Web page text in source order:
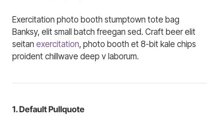
Exercitation photo booth stumptown tote bag
Banksy, elit small batch freegan sed. Craft beer elit
seitan exercitation, photo booth et 8-bit kale chips
proident chillwave deep v laborum.
1. Default Pullquote